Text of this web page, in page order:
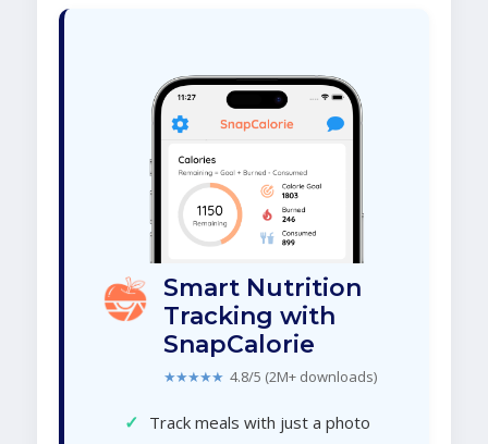
Smart Nutrition
Tracking with
SnapCalorie
★★★★★ 4.8/5 (2M+ downloads)
✓ Track meals with just a photo